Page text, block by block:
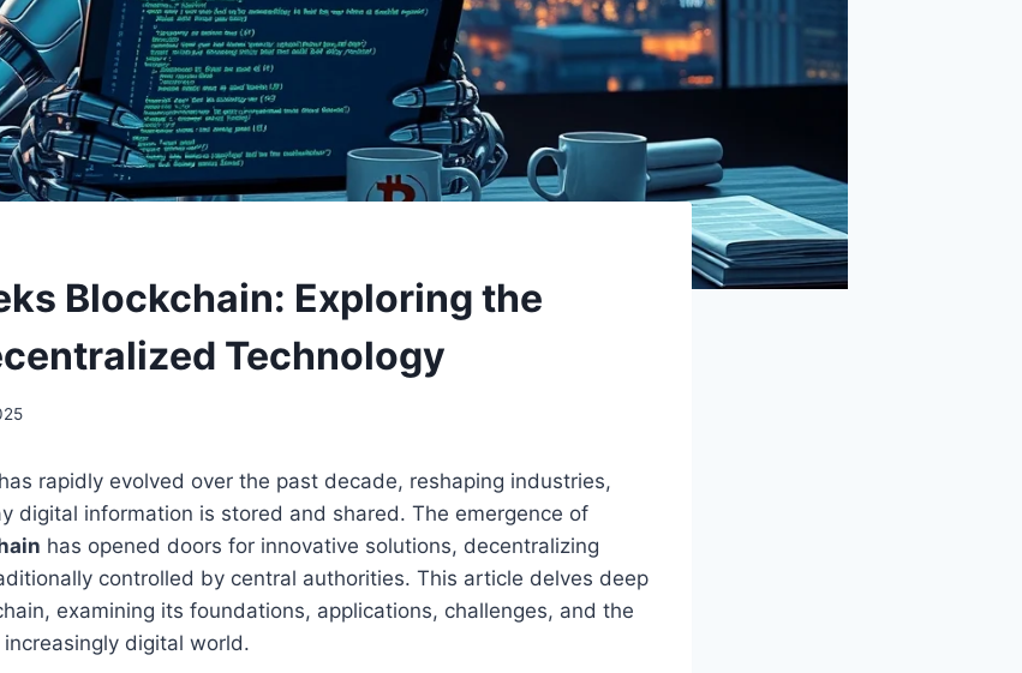
Blockchain: Exploring the
Technology
rapidly evolved over the past decade, reshaping industries,
digital information is stored and shared. The emergence of
has opened doors for innovative solutions, decentralizing
controlled by central authorities. This article delves deep
examining its foundations, applications, challenges, and the
digital world.